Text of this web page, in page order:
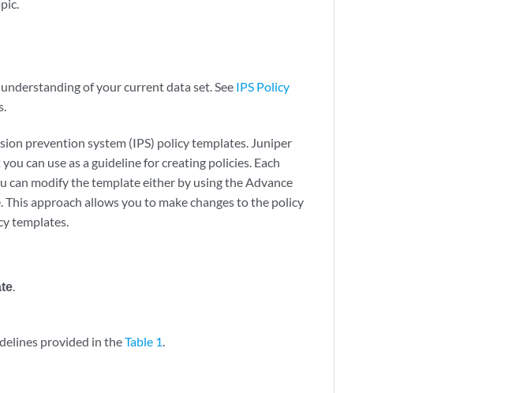
of your current data set. See IPS Policy
prevention system (IPS) policy templates. Juniper
can use as a guideline for creating policies. Each
can modify the template either by using the Advance
approach allows you to make changes to the policy
templates.
.
provided in theTable 1.